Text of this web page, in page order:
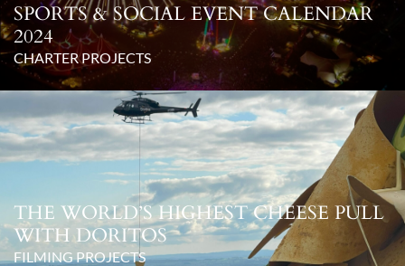
SPORTS & SOCIAL EVENT CALENDAR
2024
CHARTER PROJECTS
THE WORLD’S HIGHEST CHEESE PULL
WITH DORITOS
FILMING PROJECTS